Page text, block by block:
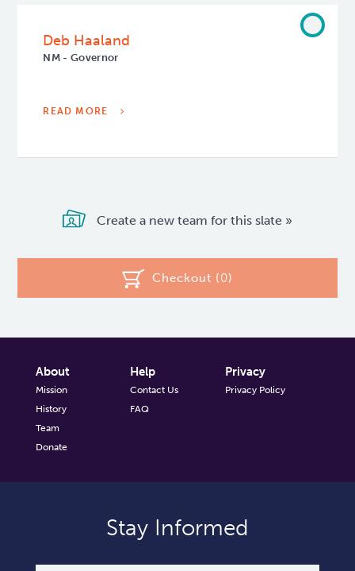
Deb Haaland
NM - Governor
READ MORE
Create a new team for this slate »
Checkout (0)
About
Mission
History
Team
Donate
Help
Contact Us
FAQ
Privacy
Privacy Policy
Stay Informed